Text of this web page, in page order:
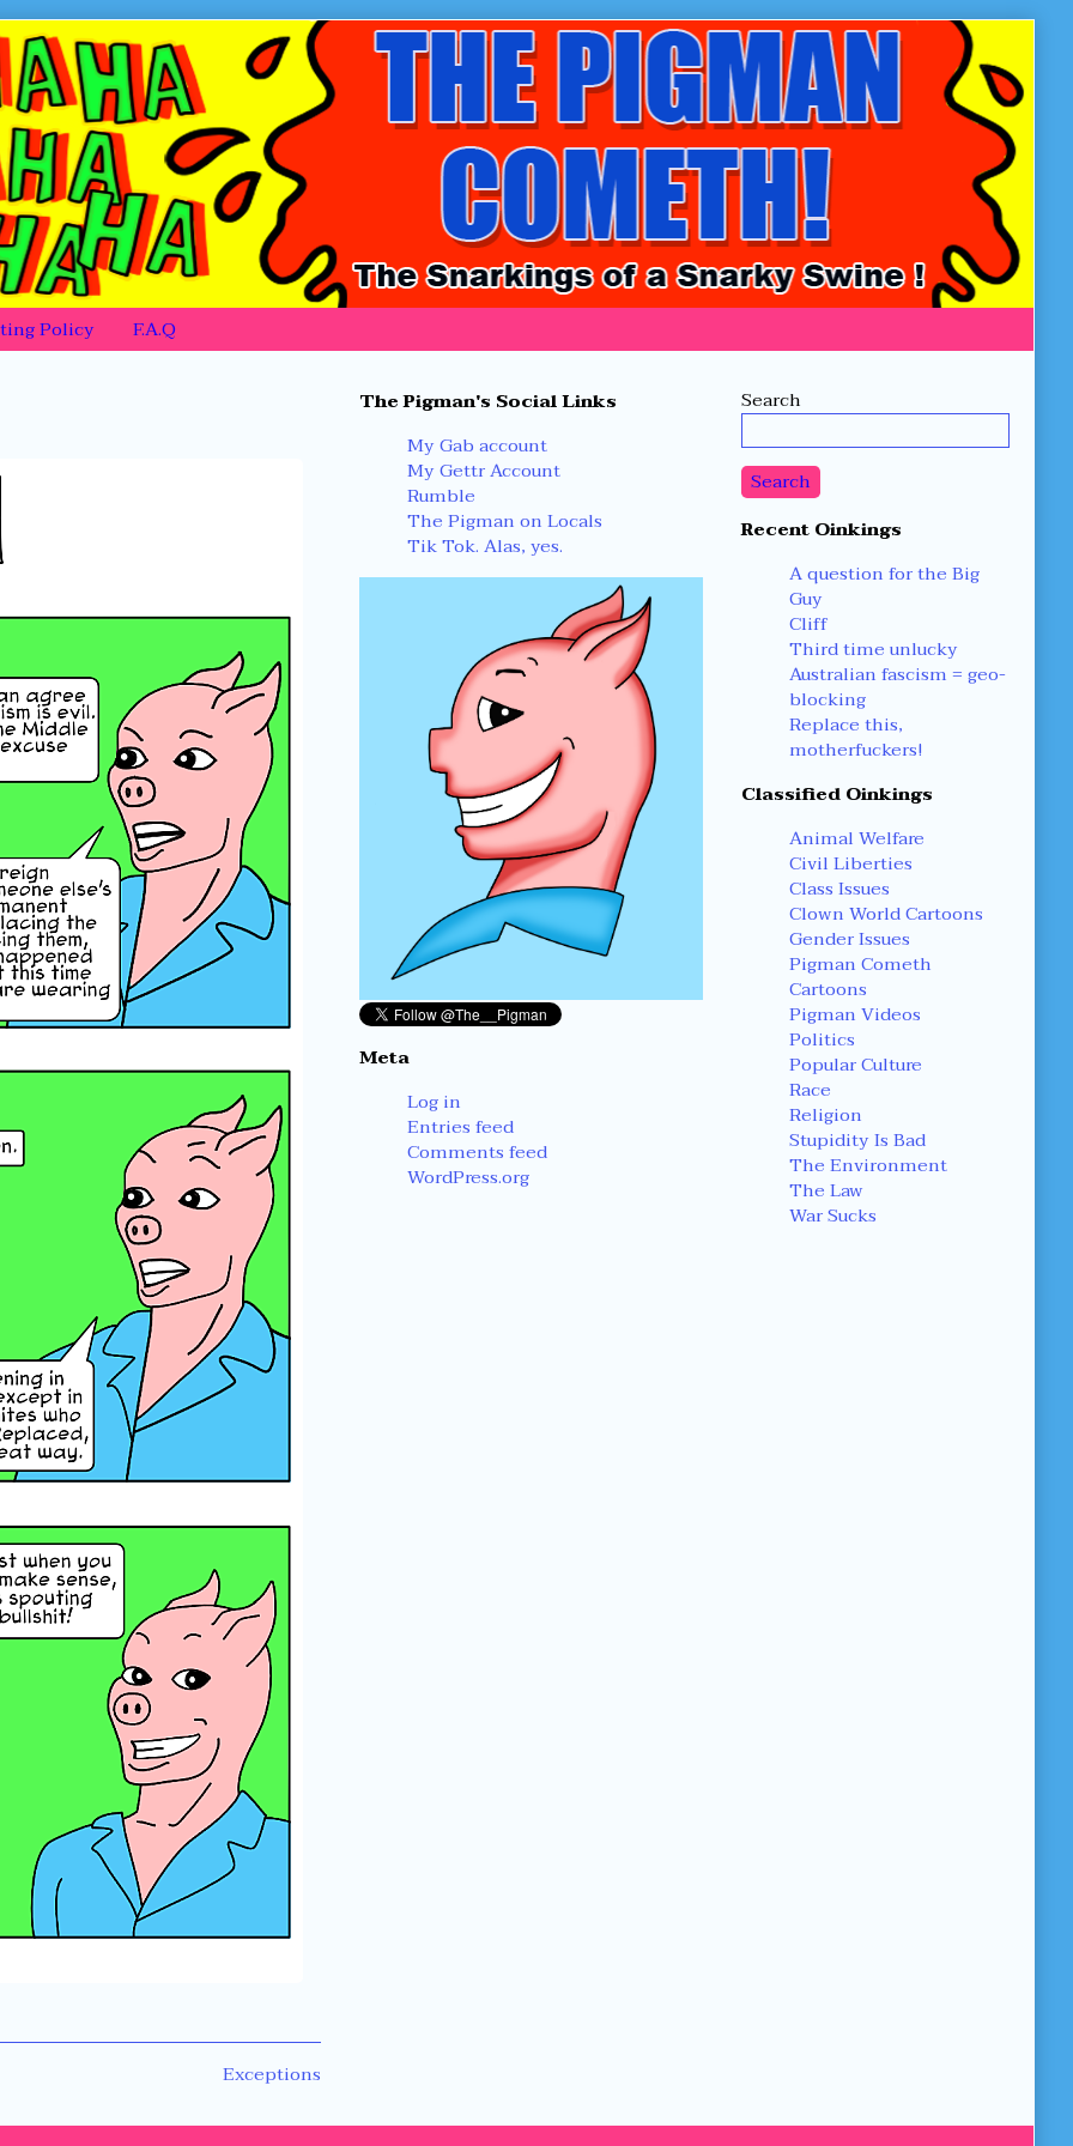
Policy F.A.Q
Next
Exceptions
Primary
Sidebar
The Pigman's Social Links
My Gab account
My Gettr Account
Rumble
The Pigman on Locals
Tik Tok. Alas, yes.
Meta
Log in
Entries feed
Comments feed
WordPress.org
Secondary
Sidebar
Search
Search
Recent Oinkings
A question for the Big
Guy
Cliff
Third time unlucky
Australian fascism = geo-
blocking
Replace this,
motherfuckers!
Classified Oinkings
Animal Welfare
Civil Liberties
Class Issues
Clown World Cartoons
Gender Issues
Pigman Cometh
Cartoons
Pigman Videos
Politics
Popular Culture
Race
Religion
Stupidity Is Bad
The Environment
The Law
War Sucks